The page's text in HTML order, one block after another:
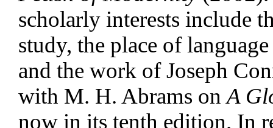
scholarly interests include
study, the place of
and the work of Joseph
with M. H. Abrams onA
now in its tenth edition. In